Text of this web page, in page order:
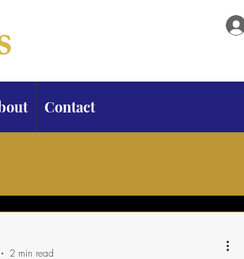
Contact
2 min read